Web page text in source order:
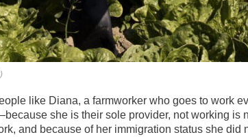
like Diana, a farmworker who goes to work
she is their sole provider, not working is
and because of her immigration status she did